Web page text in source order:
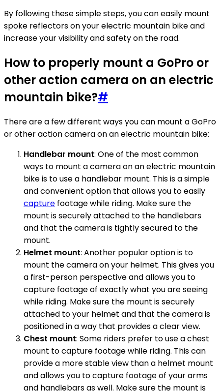
By following these simple steps, you can easily mount
spoke reflectors on your electric mountain bike and
increase your visibility and safety on the road.
How to properly mount a GoPro or
other action camera on an electric
mountain bike?#
There are a few different ways you can mount a GoPro
or other action camera on an electric mountain bike:
Handlebar mount: One of the most common
ways to mount a camera on an electric mountain
bike is to use a handlebar mount. This is a simple
and convenient option that allows you to easily
capture footage while riding. Make sure the
mount is securely attached to the handlebars
and that the camera is tightly secured to the
mount.
Helmet mount: Another popular option is to
mount the camera on your helmet. This gives you
a first-person perspective and allows you to
capture footage of exactly what you are seeing
while riding. Make sure the mount is securely
attached to your helmet and that the camera is
positioned in a way that provides a clear view.
Chest mount: Some riders prefer to use a chest
mount to capture footage while riding. This can
provide a more stable view than a helmet mount
and allows you to capture footage of your arms
and handlebars as well. Make sure the mount is